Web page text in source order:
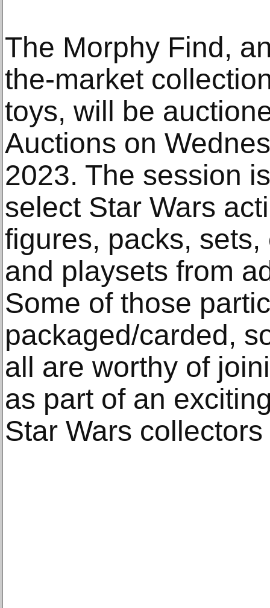
The Morphy Find,
the-market
toys, will be
Auctions on
2023. The session
select Star Wars
figures, packs,
and playsets from
Some of those
packaged/carded,
all are worthy of
as part of an
Star Wars